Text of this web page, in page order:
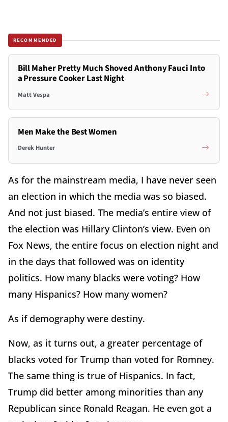
RECOMMENDED
Bill Maher Pretty Much Shoved Anthony Fauci Into
a Pressure Cooker Last Night
Matt Vespa
Men Make the Best Women
Derek Hunter
As for the mainstream media, I have never seen
an election in which the media was so biased.
And not just biased. The media’s entire view of
the election was Hillary Clinton’s view. Even on
Fox News, the entire focus on election night and
in the days that followed was on identity
politics. How many blacks were voting? How
many Hispanics? How many women?
As if demography were destiny.
Now, as it turns out, a greater percentage of
blacks voted for Trump than voted for Romney.
The same thing is true of Hispanics. In fact,
Trump did better among minorities than any
Republican since Ronald Reagan. He even got a